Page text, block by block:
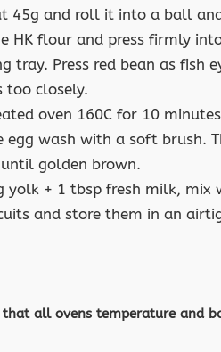
45g and roll it into a ball
HK flour and press firmly
tray. Press red bean as fish
too closely.
oven 160C for 10
egg wash with a soft brush.
golden brown.
yolk + 1 tbsp fresh milk, mix
and store them in an
that all ovens temperature and